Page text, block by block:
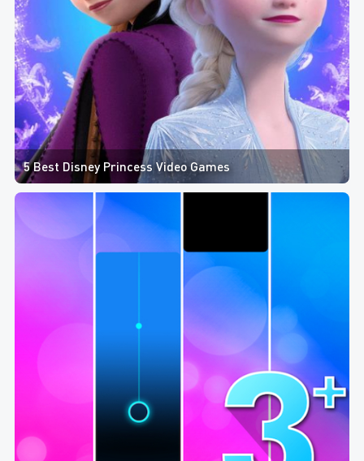
5 Best Disney Princess Video Games